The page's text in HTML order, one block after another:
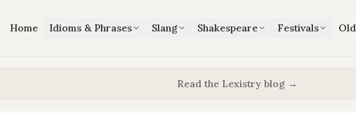
Home Idioms & Phrases Slang Shakespeare Festivals
Read the Lexistry blog →